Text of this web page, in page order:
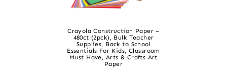
Crayola Construction Paper –
480ct (2pck), Bulk Teacher
Supplies, Back to School
Essentials For Kids, Classroom
Must Have, Arts & Crafts Art
Paper